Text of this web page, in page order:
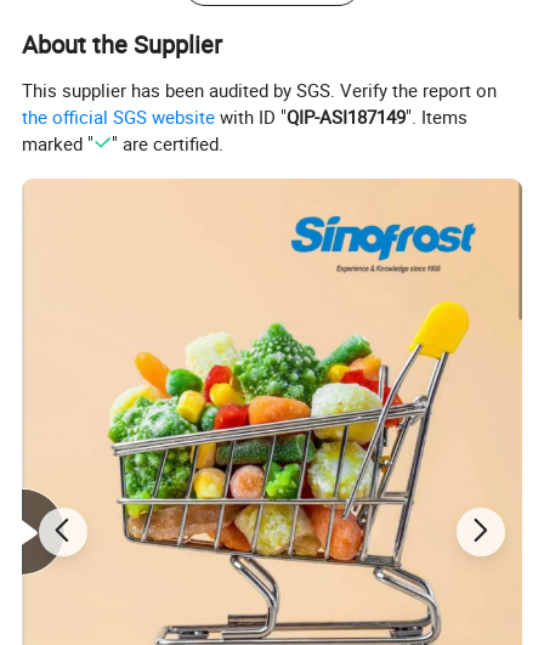
About the Supplier
This supplier has been audited by SGS. Verify the report on
the official SGS website with ID "QIP-ASI187149". Items
marked "
" are certified.